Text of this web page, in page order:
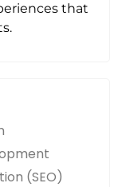
that
(SEO)